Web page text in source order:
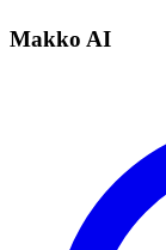
Makko AI